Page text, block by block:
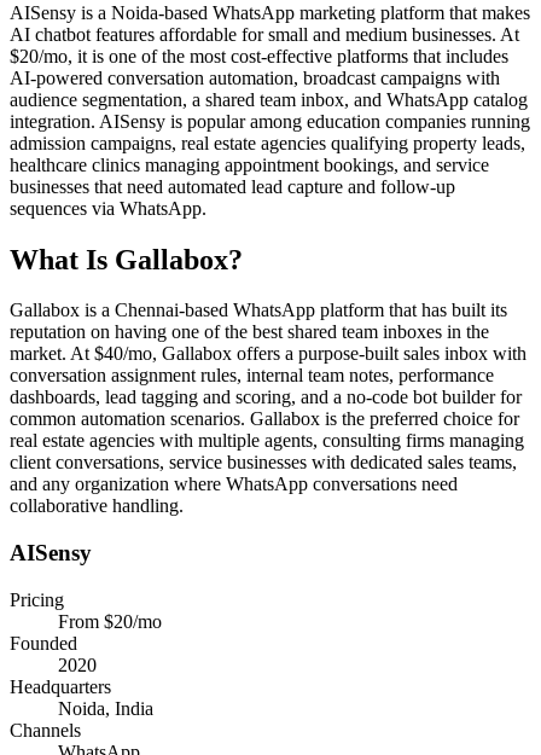
AISensy is a Noida-based WhatsApp marketing platform that makes
AI chatbot features affordable for small and medium businesses. At
$20/mo, it is one of the most cost-effective platforms that includes
AI-powered conversation automation, broadcast campaigns with
audience segmentation, a shared team inbox, and WhatsApp catalog
integration. AISensy is popular among education companies running
admission campaigns, real estate agencies qualifying property leads,
healthcare clinics managing appointment bookings, and service
businesses that need automated lead capture and follow-up
sequences via WhatsApp.
What Is Gallabox?
Gallabox is a Chennai-based WhatsApp platform that has built its
reputation on having one of the best shared team inboxes in the
market. At $40/mo, Gallabox offers a purpose-built sales inbox with
conversation assignment rules, internal team notes, performance
dashboards, lead tagging and scoring, and a no-code bot builder for
common automation scenarios. Gallabox is the preferred choice for
real estate agencies with multiple agents, consulting firms managing
client conversations, service businesses with dedicated sales teams,
and any organization where WhatsApp conversations need
collaborative handling.
AISensy
Pricing
From $20/mo
Founded
2020
Headquarters
Noida, India
Channels